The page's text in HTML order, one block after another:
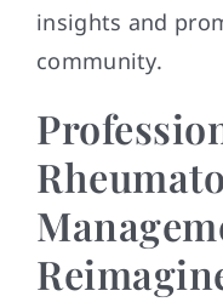
insights and
community.